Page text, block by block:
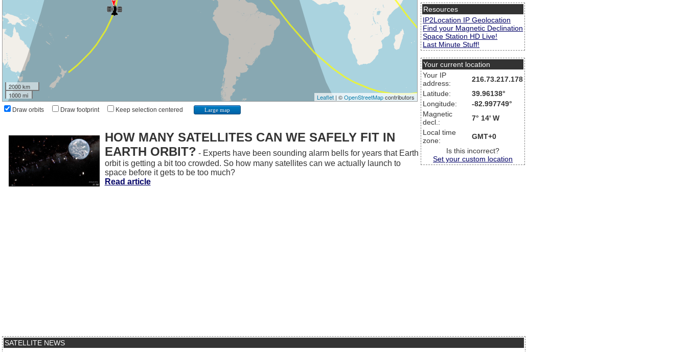
2000 km
1000 mi
Leaflet| ©OpenStreetMapcontributors
Draw orbits Draw footprint Keep selection centered Large map
Resources
IP2Location IP Geolocation
Find your Magnetic Declination
Space Station HD Live!
Last Minute Stuff!
Your current location
Your IP
address:
216.73.217.178
Latitude:
39.96138°
Longitude:
-82.997749°
Magnetic
decl.:
7° 14' W
Local time
zone:
GMT+0
Is this incorrect?
Set your custom location
HOW MANY SATELLITES CAN WE SAFELY FIT IN
EARTH ORBIT? - Experts have been sounding alarm bells for years that Earth
orbit is getting a bit too crowded. So how many satellites can we actually launch to
space before it gets to be too much?
Read article
SATELLITE NEWS